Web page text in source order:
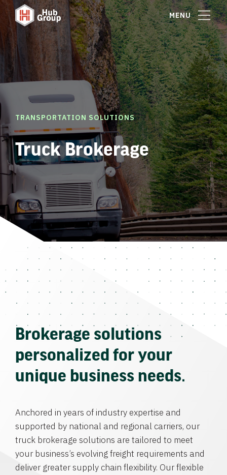
MENU
TRANSPORTATION SOLUTIONS
Truck Brokerage
Brokerage solutions
personalized for your
unique business needs.
Anchored in years of industry expertise and
supported by national and regional carriers, our
truck brokerage solutions are tailored to meet
your business’s evolving freight requirements and
deliver greater supply chain flexibility. Our flexible